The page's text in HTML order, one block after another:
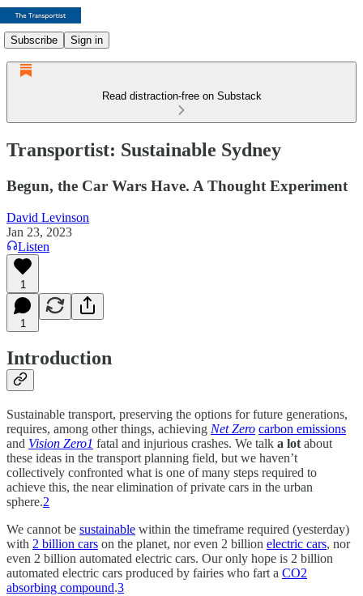
Subscribe Sign in
Read distraction-free on Substack
Transportist: Sustainable Sydney
Begun, the Car Wars Have. A Thought Experiment
David Levinson
Jan 23, 2023
Listen
1
1
Introduction
Sustainable transport, preserving the options for future generations,
requires, among other things, achieving Net Zero carbon emissions
and Vision Zero1 fatal and injurious crashes. We talk a lot about
these ideas in the transport planning field, but we haven’t
collectively confronted what is one of many steps required to
achieve this, the near elimination of private cars in the urban
sphere.2
We cannot be sustainable within the timeframe required (yesterday)
with 2 billion cars on the planet, nor even 2 billion electric cars, nor
even 2 billion automated electric cars. Our only hope is 2 billion
automated electric cars produced by fairies who fart a CO2
absorbing compound.3